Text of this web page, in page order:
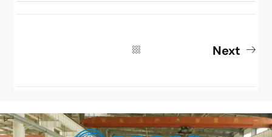
Next